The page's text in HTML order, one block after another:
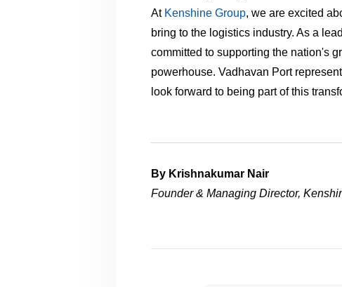
At Kenshine Group, we are excited
bring to the logistics industry. As a
committed to supporting the nation's
powerhouse. Vadhavan Port
look forward to being part of this
By Krishnakumar Nair
Founder & Managing Director,